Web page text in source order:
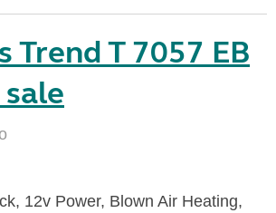
Trend T 7057 EB
12v Power, Blown Air Heating,